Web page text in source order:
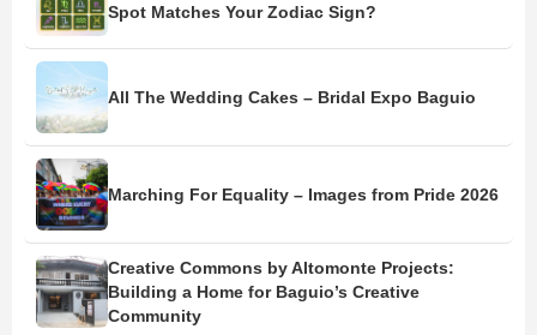
Spot Matches Your Zodiac Sign?
All The Wedding Cakes – Bridal Expo Baguio
Marching For Equality – Images from Pride 2026
Creative Commons by Altomonte Projects:
Building a Home for Baguio’s Creative
Community